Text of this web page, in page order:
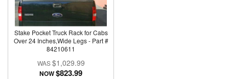
Stake Pocket Truck Rack for Cabs
Over 24 Inches,Wide Legs - Part #
84210611
$1,029.99
NOW$823.99